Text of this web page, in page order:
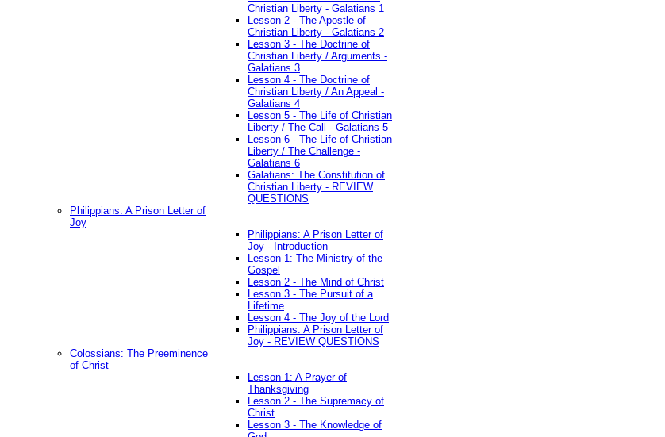
Christian Liberty - Galatians 1
Lesson 2 - The Apostle of
Christian Liberty - Galatians 2
Lesson 3 - The Doctrine of
Christian Liberty / Arguments -
Galatians 3
Lesson 4 - The Doctrine of
Christian Liberty / An Appeal -
Galatians 4
Lesson 5 - The Life of Christian
Liberty / The Call - Galatians 5
Lesson 6 - The Life of Christian
Liberty / The Challenge -
Galatians 6
Galatians: The Constitution of
Christian Liberty - REVIEW
QUESTIONS
Philippians: A Prison Letter of
Joy
Philippians: A Prison Letter of
Joy - Introduction
Lesson 1: The Ministry of the
Gospel
Lesson 2 - The Mind of Christ
Lesson 3 - The Pursuit of a
Lifetime
Lesson 4 - The Joy of the Lord
Philippians: A Prison Letter of
Joy - REVIEW QUESTIONS
Colossians: The Preeminence
of Christ
Lesson 1: A Prayer of
Thanksgiving
Lesson 2 - The Supremacy of
Christ
Lesson 3 - The Knowledge of